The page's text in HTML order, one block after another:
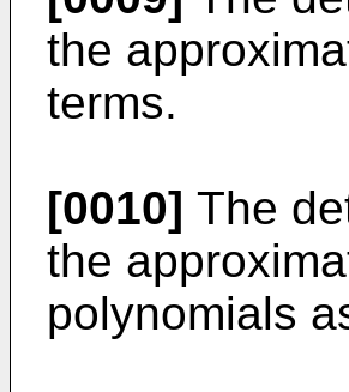
the
terms.
[0010] The
the
polynomials